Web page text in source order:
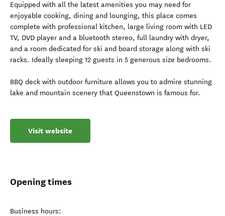
Equipped with all the latest amenities you may need for
enjoyable cooking, dining and lounging, this place comes
complete with professional kitchen, large living room with LED
TV, DVD player and a bluetooth stereo, full laundry with dryer,
and a room dedicated for ski and board storage along with ski
racks. Ideally sleeping 12 guests in 5 generous size bedrooms.
BBQ deck with outdoor furniture allows you to admire stunning
lake and mountain scenery that Queenstown is famous for.
Visit website
Opening times
Business hours: